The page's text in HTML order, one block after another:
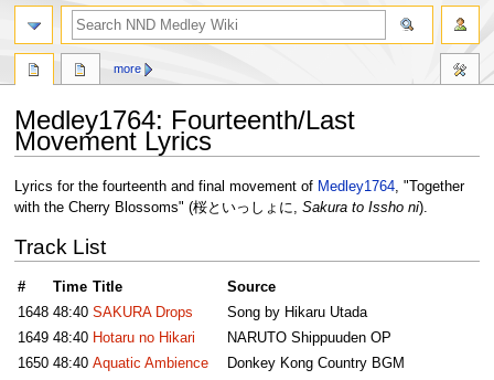
Medley1764: Fourteenth/Last
Movement Lyrics
Jump
to
Jump
to
Lyrics for the fourteenth and final movement of Medley1764, "Together
with the Cherry Blossoms" (桜といっしょに, Sakura to Issho ni).
Track List
# Time Title
Source
1648 48:40 SAKURA Drops
Song by Hikaru Utada
1649 48:40 Hotaru no Hikari
NARUTO Shippuuden OP
1650 48:40 Aquatic Ambience Donkey Kong Country BGM
more
search